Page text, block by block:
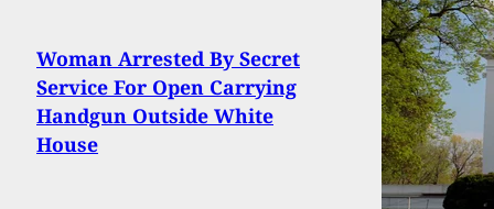
Woman Arrested By Secret
Service For Open Carrying
Handgun Outside White
House